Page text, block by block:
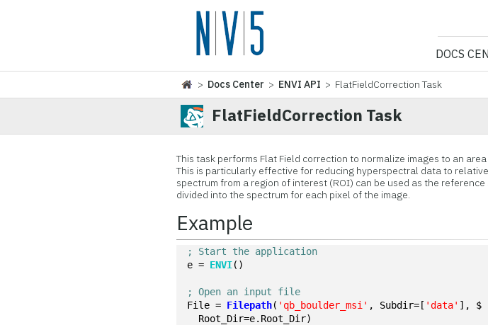
DOCS
> Docs Center > ENVI API > FlatFieldCorrection Task
FlatFieldCorrection Task
This task performs Flat Field correction to normalize images to an
This is particularly effective for reducing hyperspectral data to
spectrum from a region of interest (ROI) can be used as the
divided into the spectrum for each pixel of the image.
Example
; Start the application
e = ENVI()
; Open an input file
File = Filepath( 'qb_boulder_msi' , Subdir=[ 'data' ], $
Root_Dir=e.Root_Dir)